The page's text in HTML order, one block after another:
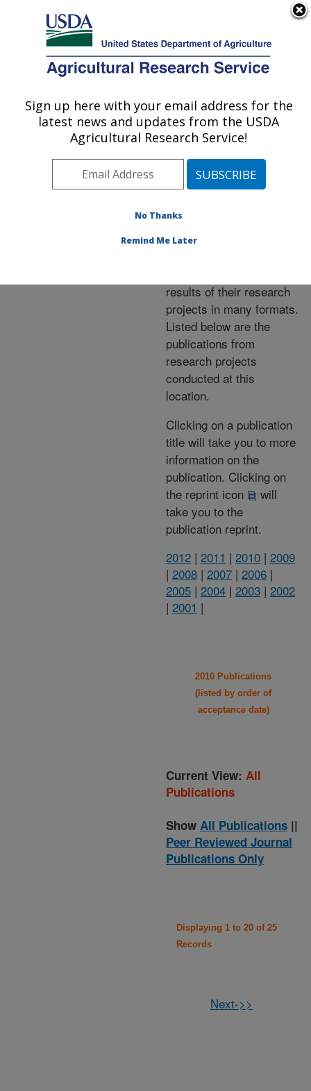
Here's how you know
Agricultural Research Service
U.S. DEPARTMENT OF AGRICULTURE
Publications at this
Location» Publications at
this Location
Publications at this
Location
results of their research
projects in many formats.
Listed below are the
publications from
research projects
conducted at this
location.
Clicking on a publication
title will take you to more
information on the
publication. Clicking on
the reprint icon
will
take you to the
publication reprint.
2012 | 2011 | 2010 | 2009
| 2008 | 2007 | 2006 |
2005 | 2004 | 2003 | 2002
| 2001 |
2010 Publications
(listed by order of
acceptance date)
Current View: All
Publications
Show All Publications ||
Peer Reviewed Journal
Publications Only
Displaying 1 to 20 of 25
Records
Next->>
Sign up here with your email address for the
latest news and updates from the USDA
Agricultural Research Service!
No Thanks
Remind Me Later